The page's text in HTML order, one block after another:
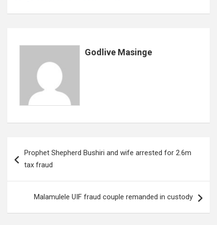
Godlive Masinge
navigation
Prophet Shepherd Bushiri and wife arrested for 2.6m
tax fraud
Malamulele UIF fraud couple remanded in custody